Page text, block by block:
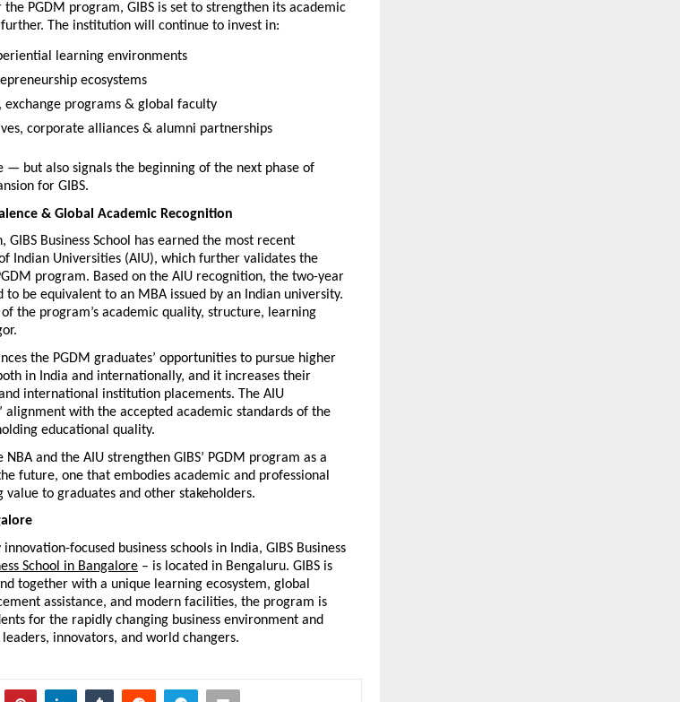
PGDM program, GIBS is set to strengthen its academic
The institution will continue to invest in:
learning environments
ecosystems
exchange programs & global faculty
corporate alliances & alumni partnerships
— but also signals the beginning of the next phase of
for GIBS.
& Global Academic Recognition
Business School has earned the most recent
Indian Universities (AIU), which further validates the
program. Based on the AIU recognition, the two-year
be equivalent to an MBA issued by an Indian university.
the program’s academic quality, structure, learning
the PGDM graduates’ opportunities to pursue higher
in India and internationally, and it increases their
international institution placements. The AIU
alignment with the accepted academic standards of the
educational quality.
and the AIU strengthen GIBS’ PGDM program as a
future, one that embodies academic and professional
to graduates and other stakeholders.
focused business schools in India, GIBS Business
School in Bangalore – is located in Bengaluru. GIBS is
together with a unique learning ecosystem, global
assistance, and modern facilities, the program is
for the rapidly changing business environment and
innovators, and world changers.